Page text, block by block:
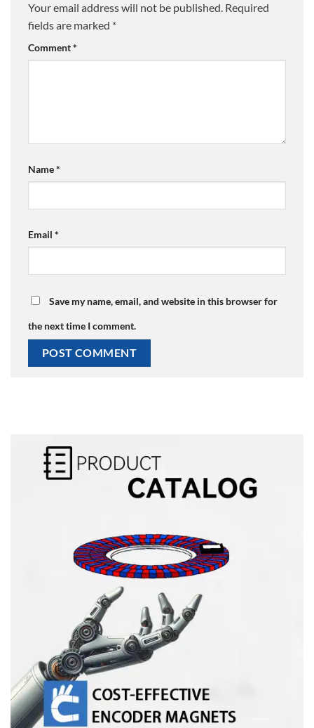
Your email address will not be published. Required
fields are marked *
Comment*
Name*
Email *
Save my name, email, and website in this browser for
the next time I comment.